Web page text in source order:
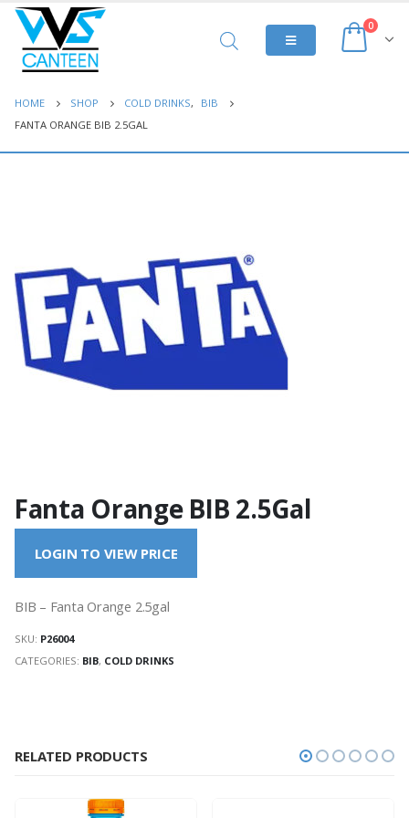
0
HOME SHOP COLD DRINKS,
BIB
FANTA ORANGE BIB 2.5GAL
Fanta Orange BIB 2.5Gal
LOGIN TO VIEW PRICE
BIB – Fanta Orange 2.5gal
SKU: P26004
CATEGORIES: BIB, COLD DRINKS
RELATED PRODUCTS